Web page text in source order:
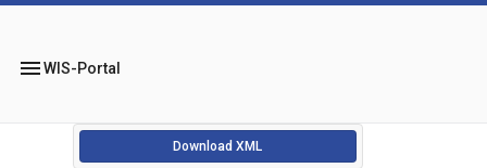
menuWIS-Portal
Download XML